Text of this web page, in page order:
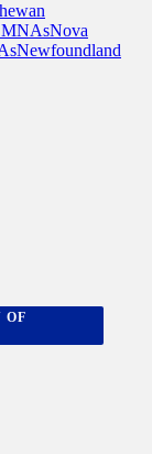
MNAsNova
Newfoundland
OF